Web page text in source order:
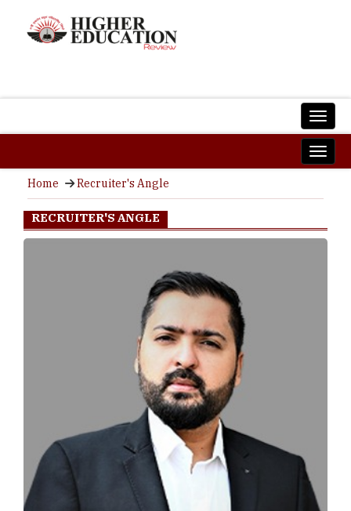
Home Recruiter's Angle
RECRUITER'S ANGLE